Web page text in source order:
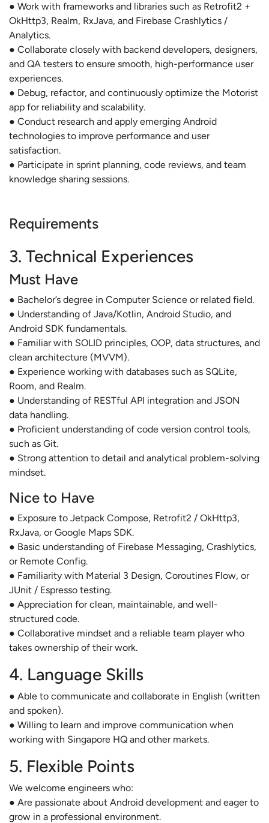
● Work with frameworks and libraries such as Retrofit2 +
OkHttp3, Realm, RxJava, and Firebase Crashlytics /
Analytics.
● Collaborate closely with backend developers, designers,
and QA testers to ensure smooth, high-performance user
experiences.
● Debug, refactor, and continuously optimize the Motorist
app for reliability and scalability.
● Conduct research and apply emerging Android
technologies to improve performance and user
satisfaction.
● Participate in sprint planning, code reviews, and team
knowledge sharing sessions.
Requirements
3. Technical Experiences
Must Have
● Bachelor’s degree in Computer Science or related field.
● Understanding of Java/Kotlin, Android Studio, and
Android SDK fundamentals.
● Familiar with SOLID principles, OOP, data structures, and
clean architecture (MVVM).
● Experience working with databases such as SQLite,
Room, and Realm.
● Understanding of RESTful API integration and JSON
data handling.
● Proficient understanding of code version control tools,
such as Git.
● Strong attention to detail and analytical problem-solving
mindset.
Nice to Have
● Exposure to Jetpack Compose, Retrofit2 / OkHttp3,
RxJava, or Google Maps SDK.
● Basic understanding of Firebase Messaging, Crashlytics,
or Remote Config.
● Familiarity with Material 3 Design, Coroutines Flow, or
JUnit / Espresso testing.
● Appreciation for clean, maintainable, and well-
structured code.
● Collaborative mindset and a reliable team player who
takes ownership of their work.
4. Language Skills
● Able to communicate and collaborate in English (written
and spoken).
● Willing to learn and improve communication when
working with Singapore HQ and other markets.
5. Flexible Points
We welcome engineers who:
● Are passionate about Android development and eager to
grow in a professional environment.